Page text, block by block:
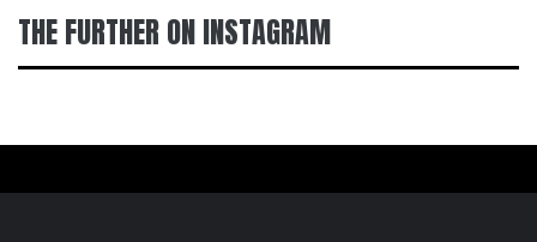
THE FURTHER ON INSTAGRAM